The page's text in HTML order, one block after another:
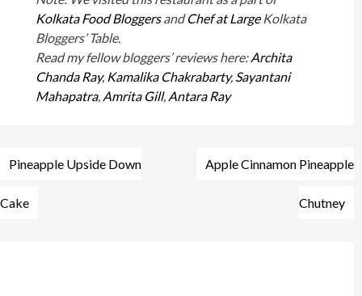
Kolkata Food BloggersandChef at Large Kolkata
Bloggers’ Table.
Read my fellow bloggers’ reviews here:Archita
Chanda Ray, Kamalika Chakrabarty, Sayantani
Mahapatra, Amrita Gill, Antara Ray
Post
navigation
Pineapple Upside Down
Cake
Apple Cinnamon Pineapple
Chutney